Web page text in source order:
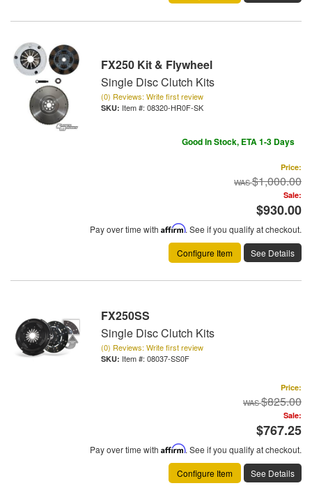
FX250 Kit & Flywheel
Single Disc Clutch Kits
(0) Reviews: Write first review
Item #: 08320-HR0F-SK
Good In Stock, ETA 1-3 Days
Price:
$1,000.00
Sale:
$930.00
Pay over time with Affirm. See if you qualify at checkout.
Configure Item
See Details
FX250SS
Single Disc Clutch Kits
(0) Reviews: Write first review
Item #: 08037-SS0F
Price:
$825.00
Sale:
$767.25
Pay over time with Affirm. See if you qualify at checkout.
Configure Item
See Details